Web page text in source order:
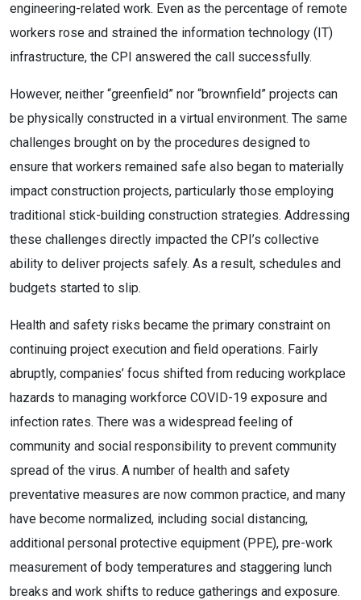
engineering-related work. Even as the percentage of remote
workers rose and strained the information technology (IT)
infrastructure, the CPI answered the call successfully.
However, neither “greenfield” nor “brownfield” projects can
be physically constructed in a virtual environment. The same
challenges brought on by the procedures designed to
ensure that workers remained safe also began to materially
impact construction projects, particularly those employing
traditional stick-building construction strategies. Addressing
these challenges directly impacted the CPI’s collective
ability to deliver projects safely. As a result, schedules and
budgets started to slip.
Health and safety risks became the primary constraint on
continuing project execution and field operations. Fairly
abruptly, companies’ focus shifted from reducing workplace
hazards to managing workforce COVID-19 exposure and
infection rates. There was a widespread feeling of
community and social responsibility to prevent community
spread of the virus. A number of health and safety
preventative measures are now common practice, and many
have become normalized, including social distancing,
additional personal protective equipment (PPE), pre-work
measurement of body temperatures and staggering lunch
breaks and work shifts to reduce gatherings and exposure.